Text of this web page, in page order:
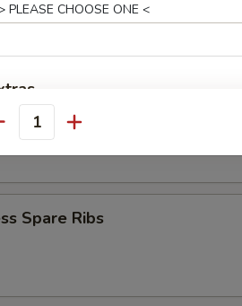
Spare Ribs
Spare Ribs
Add Egg
is this item for